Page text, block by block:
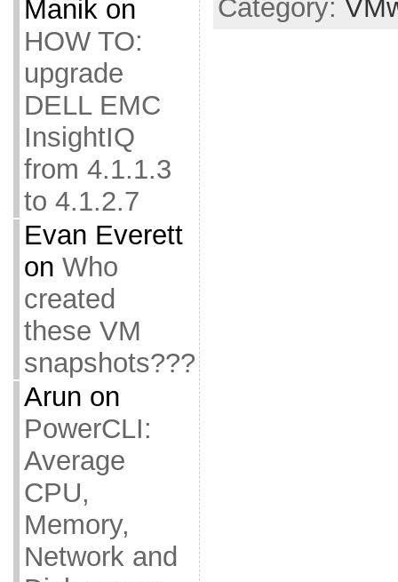
Manikon
HOW TO:
upgrade
DELL EMC
InsightIQ
from 4.1.1.3
to 4.1.2.7
Evan Everett
on Who
created
these VM
snapshots???
Arun on
PowerCLI:
Average
CPU,
Memory,
Network and
Category: